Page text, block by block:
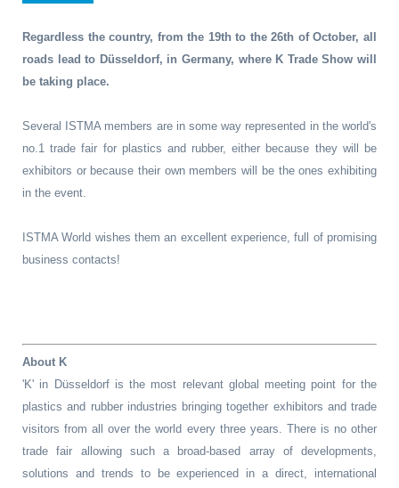
Regardless the country, from the 19th to the 26th of October, all
roads lead to Düsseldorf, in Germany, where K Trade Show will
be taking place.
Several ISTMA members are in some way represented in the world's
no.1 trade fair for plastics and rubber, either because they will be
exhibitors or because their own members will be the ones exhibiting
in the event.
ISTMA World wishes them an excellent experience, full of promising
business contacts!
About K
'K' in Düsseldorf is the most relevant global meeting point for the
plastics and rubber industries bringing together exhibitors and trade
visitors from all over the world every three years. There is no other
trade fair allowing such a broad-based array of developments,
solutions and trends to be experienced in a direct, international